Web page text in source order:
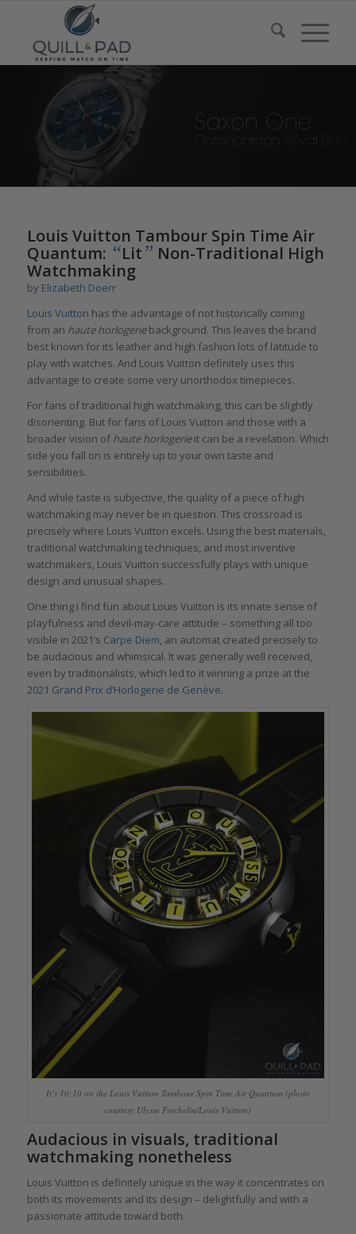
Louis Vuitton Tambour Spin Time Air
Quantum: “Lit” Non-Traditional High
Watchmaking
by Elizabeth Doerr
Louis Vuitton has the advantage of not historically coming
from an haute horlogeriebackground. This leaves the brand
best known for its leather and high fashion lots of latitude to
play with watches. And Louis Vuitton definitely uses this
advantage to create some very unorthodox timepieces.
For fans of traditional high watchmaking, this can be slightly
disorienting. But for fans of Louis Vuitton and those with a
broader vision of haute horlogerieit can be a revelation. Which
side you fall on is entirely up to your own taste and
sensibilities.
And while taste is subjective, the quality of a piece of high
watchmaking may never be in question. This crossroad is
precisely where Louis Vuitton excels. Using the best materials,
traditional watchmaking techniques, and most inventive
watchmakers, Louis Vuitton successfully plays with unique
design and unusual shapes.
One thing I find fun about Louis Vuitton is its innate sense of
playfulness and devil-may-care attitude – something all too
visible in 2021’s Carpe Diem, an automat created precisely to
be audacious and whimsical. It was generally well received,
even by traditionalists, which led to it winning a prize at the
2021 Grand Prix d’Horlogerie de Genève.
It’s 10:10 on the Louis Vuitton Tambour Spin Time Air Quantum (photo
courtesy Ulysse Frechelin/Louis Vuitton)
Audacious in visuals, traditional
watchmaking nonetheless
Louis Vuitton is definitely unique in the way it concentrates on
both its movements and its design – delightfully and with a
passionate attitude toward both.